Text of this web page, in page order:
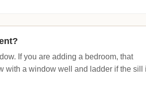
If you are adding a bedroom, that
with a window well and ladder if the sill